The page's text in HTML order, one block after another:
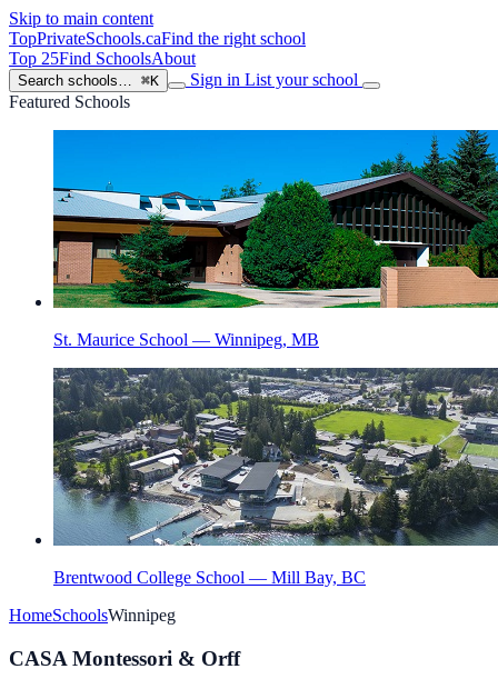
Skip to main content
TopPrivateSchools.caFind the right school
Top 25Find SchoolsAbout
Search schools… ⌘K Sign in List your school
Featured Schools
St. Maurice School — Winnipeg, MB
Brentwood College School — Mill Bay, BC
HomeSchoolsWinnipeg
CASA Montessori & Orff